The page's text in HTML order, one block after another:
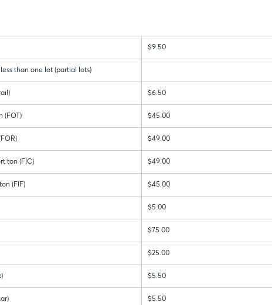
$9.50
than one lot (partial lots)
$6.50
(FOT) $45.00
$49.00
ton (FIC) $49.00
(FIF) $45.00
$5.00
$75.00
$25.00
$5.50
$5.50